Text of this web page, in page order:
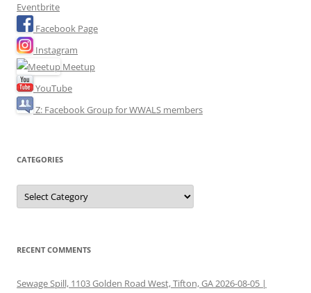
Eventbrite
Facebook Page
Instagram
Meetup
YouTube
Z: Facebook Group for WWALS members
CATEGORIES
Categories
RECENT COMMENTS
Sewage Spill, 1103 Golden Road West, Tifton, GA 2026-08-05 |